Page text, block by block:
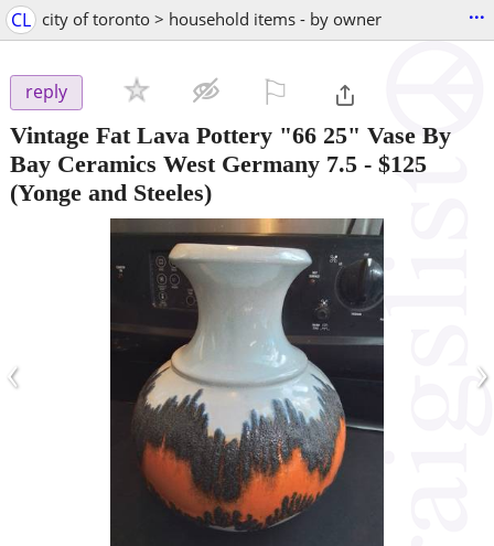
CL city of toronto > household items - by owner ...
reply
Vintage Fat Lava Pottery "66 25" Vase By
Bay Ceramics West Germany 7.5 - $125
(Yonge and Steeles)
‹ ›